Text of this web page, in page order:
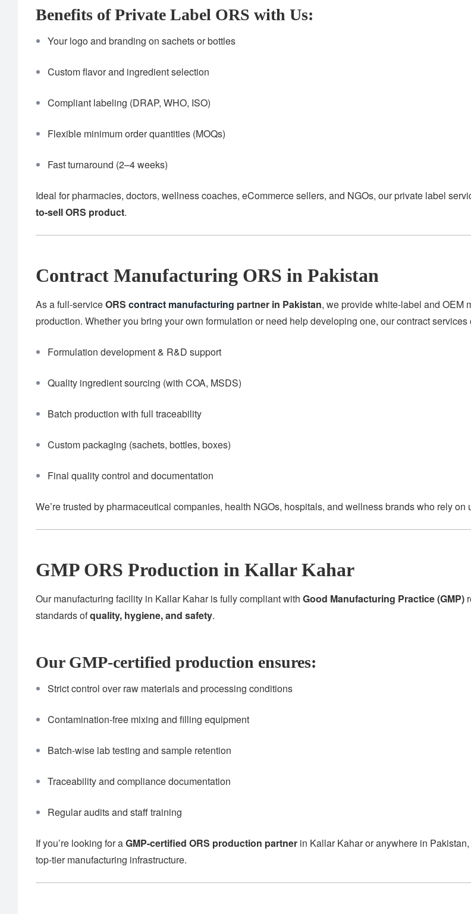
Benefits of Private Label ORS with Us:
Your logo and branding on sachets or bottles
Custom flavor and ingredient selection
Compliant labeling (DRAP, WHO, ISO)
Flexible minimum order quantities (MOQs)
Fast turnaround (2–4 weeks)
Ideal for pharmacies, doctors, wellness coaches, eCommerce sellers, and NGOs, our private label
to-sell ORS product.
Contract Manufacturing ORS in Pakistan
As a full-serviceORS contract manufacturing partner in Pakistan, we provide white-label and OEM
production. Whether you bring your own formulation or need help developing one, our contract services
Formulation development & R&D support
Quality ingredient sourcing (with COA, MSDS)
Batch production with full traceability
Custom packaging (sachets, bottles, boxes)
Final quality control and documentation
We’re trusted by pharmaceutical companies, health NGOs, hospitals, and wellness brands who rely on
GMP ORS Production in Kallar Kahar
Our manufacturing facility in Kallar Kahar is fully compliant with Good Manufacturing Practice (GMP)
standards ofquality, hygiene, and safety.
Our GMP-certified production ensures:
Strict control over raw materials and processing conditions
Contamination-free mixing and filling equipment
Batch-wise lab testing and sample retention
Traceability and compliance documentation
Regular audits and staff training
If you’re looking for aGMP-certified ORS production partner in Kallar Kahar or anywhere in
top-tier manufacturing infrastructure.